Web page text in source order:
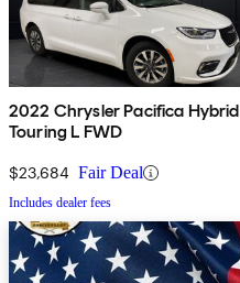
2022 Chrysler Pacifica Hybrid
Touring L FWD
$23,684 Fair Deal
Includes dealer fees